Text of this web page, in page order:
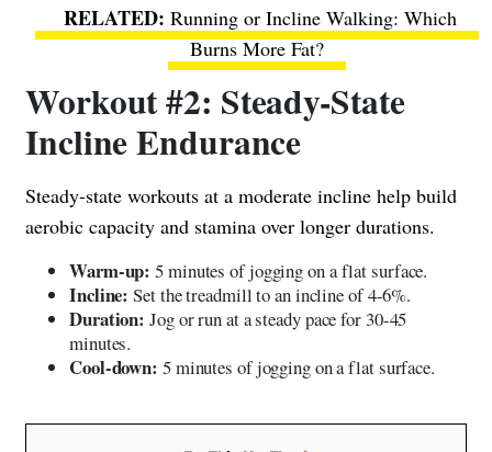
Running or Incline Walking: Which
Burns More Fat?
Workout #2: Steady-State
Incline Endurance
Steady-state workouts at a moderate incline help build
aerobic capacity and stamina over longer durations.
Warm-up: 5 minutes of jogging on a flat surface.
Incline: Set the treadmill to an incline of 4-6%.
Duration: Jog or run at a steady pace for 30-45
minutes.
Cool-down: 5 minutes of jogging on a flat surface.